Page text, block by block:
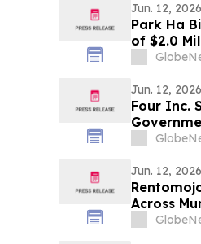
Jun. 12, 2026
Park Ha
of $2.0
Jun. 12, 2026
Four Inc.
Jun. 12, 2026
Across
Losing to